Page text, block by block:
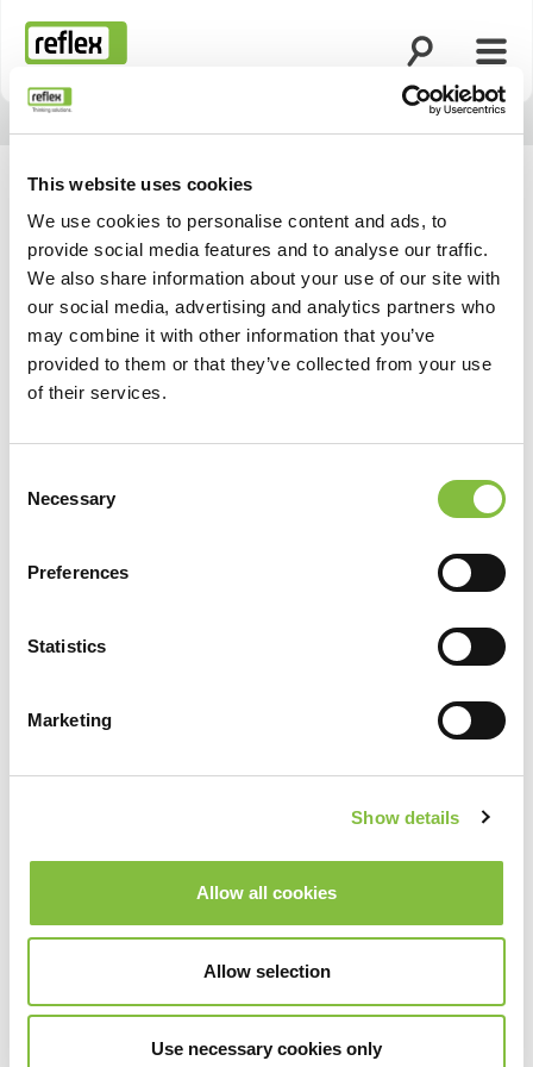
This website uses cookies
We use cookies to personalise content and ads, to
provide social media features and to analyse our traffic.
We also share information about your use of our site with
our social media, advertising and analytics partners who
may combine it with other information that you’ve
provided to them or that they’ve collected from your use
of their services.
Selection
Necessary
Preferences
Statistics
Marketing
Show details
Allow all cookies
Allow selection
Use necessary cookies only
Homepage
Open search